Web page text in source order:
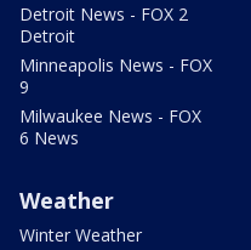
Detroit News - FOX 2
Detroit
Minneapolis News - FOX
9
Milwaukee News - FOX
6 News
Weather
Winter Weather